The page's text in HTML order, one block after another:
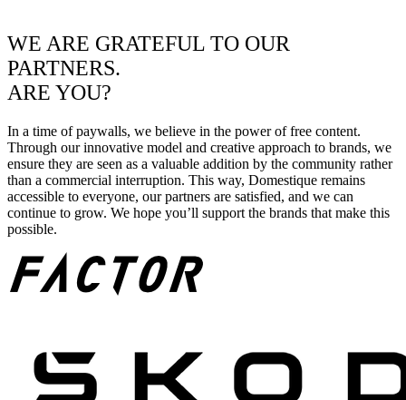
WE ARE GRATEFUL TO OUR
PARTNERS.
ARE YOU?
In a time of paywalls, we believe in the power of free content.
Through our innovative model and creative approach to brands, we
ensure they are seen as a valuable addition by the community rather
than a commercial interruption. This way, Domestique remains
accessible to everyone, our partners are satisfied, and we can
continue to grow. We hope you’ll support the brands that make this
possible.